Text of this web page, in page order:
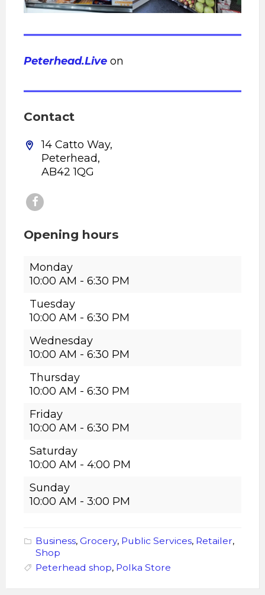
Peterhead.Live on
Contact
14 Catto Way,
Peterhead,
AB42 1QG
Opening hours
Monday
10:00 AM - 6:30 PM
Tuesday
10:00 AM - 6:30 PM
Wednesday
10:00 AM - 6:30 PM
Thursday
10:00 AM - 6:30 PM
Friday
10:00 AM - 6:30 PM
Saturday
10:00 AM - 4:00 PM
Sunday
10:00 AM - 3:00 PM
Business, Grocery, Public Services, Retailer,
Shop
Peterhead shop, Polka Store